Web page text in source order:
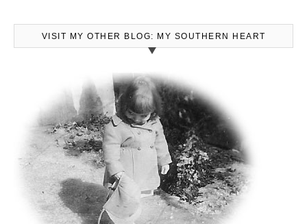
VISIT MY OTHER BLOG: MY SOUTHERN HEART